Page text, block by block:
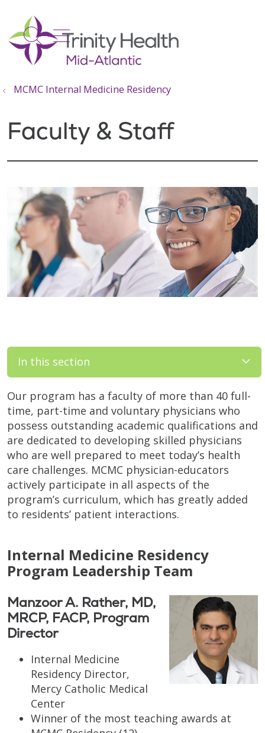
search
show off canvas menu
MCMC Internal Medicine Residency
Faculty & Staff
In this section
Our program has a faculty of more than 40 full-
time, part-time and voluntary physicians who
possess outstanding academic qualifications and
are dedicated to developing skilled physicians
who are well prepared to meet today’s health
care challenges. MCMC physician-educators
actively participate in all aspects of the
program’s curriculum, which has greatly added
to residents’ patient interactions.
Internal Medicine Residency
Program Leadership Team
Manzoor A. Rather, MD,
MRCP, FACP, Program
Director
Internal Medicine
Residency Director,
Mercy Catholic Medical
Center
Winner of the most teaching awards at